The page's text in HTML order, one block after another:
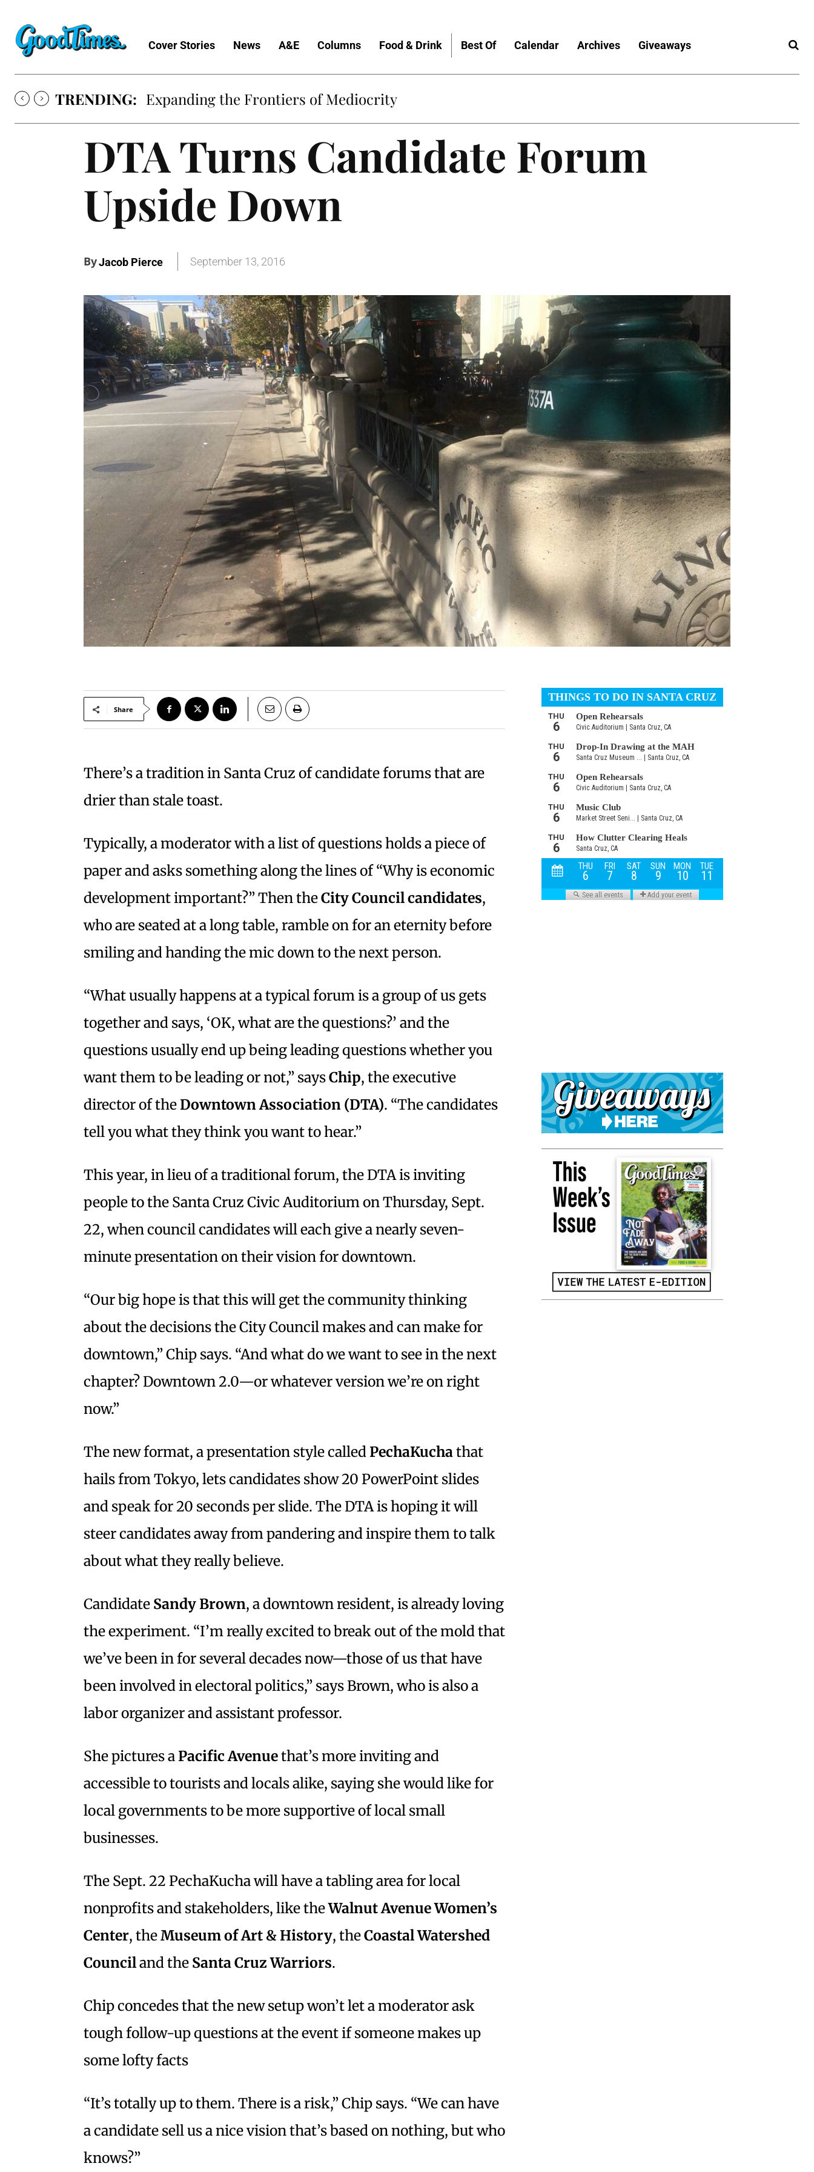
Cover Stories News A&E Columns Food & Drink Best Of Calendar Archives Giveaways
TRENDING: Expanding the Frontiers of Mediocrity
DTA Turns Candidate Forum
Upside Down
ByJacob Pierce September 13, 2016
Share
There’s a tradition in Santa Cruz of candidate forums that are
drier than stale toast.
Typically, a moderator with a list of questions holds a piece of
paper and asks something along the lines of “Why is economic
development important?” Then theCity Councilcandidates,
who are seated at a long table, ramble on for an eternity before
smiling and handing the mic down to the next person.
“What usually happens at a typical forum is a group of us gets
together and says, ‘OK, what are the questions?’ and the
questions usually end up being leading questions whether you
want them to be leading or not,” saysChip, the executive
director of theDowntown Association (DTA). “The candidates
tell you what they think you want to hear.”
This year, in lieu of a traditional forum, the DTA is inviting
people to the Santa Cruz Civic Auditorium on Thursday, Sept.
22, when council candidates will each give a nearly seven-
minute presentation on their vision for downtown.
“Our big hope is that this will get the community thinking
about the decisions the City Council makes and can make for
downtown,” Chip says. “And what do we want to see in the next
chapter? Downtown 2.0—or whatever version we’re on right
now.”
The new format, a presentation style calledPechaKuchathat
hails from Tokyo, lets candidates show 20 PowerPoint slides
and speak for 20 seconds per slide. The DTA is hoping it will
steer candidates away from pandering and inspire them to talk
about what they really believe.
Candidate Sandy Brown, a downtown resident, is already loving
the experiment. “I’m really excited to break out of the mold that
we’ve been in for several decades now—those of us that have
been involved in electoral politics,” says Brown, who is also a
labor organizer and assistant professor.
She pictures aPacific Avenuethat’s more inviting and
accessible to tourists and locals alike, saying she would like for
local governments to be more supportive of local small
businesses.
The Sept. 22 PechaKucha will have a tabling area for local
nonprofits and stakeholders, like theWalnut Avenue Women’s
Center, theMuseum of Art & History, theCoastal Watershed
Counciland the Santa Cruz Warriors.
Chip concedes that the new setup won’t let a moderator ask
tough follow-up questions at the event if someone makes up
some lofty facts
“It’s totally up to them. There is a risk,” Chip says. “We can have
a candidate sell us a nice vision that’s based on nothing, but who
knows?”